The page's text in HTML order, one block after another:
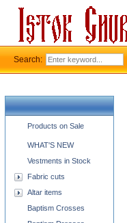
Church supplies categories
Products on Sale
WHAT'S NEW
Vestments in Stock
Fabric cuts
Altar items
Baptism Crosses
Search: